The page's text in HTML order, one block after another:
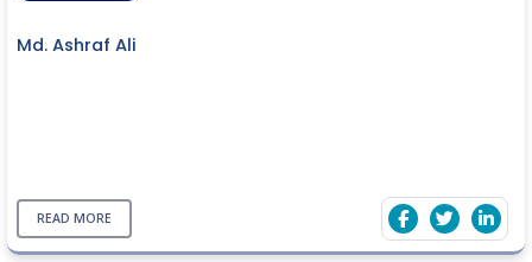
Md. Ashraf Ali
READ MORE